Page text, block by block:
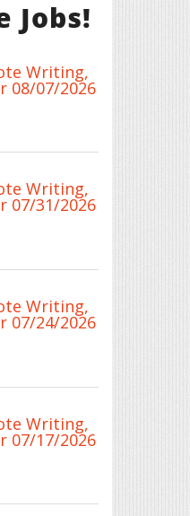
Jobs!
Writing,
08/07/2026
Writing,
07/31/2026
Writing,
07/24/2026
Writing,
07/17/2026